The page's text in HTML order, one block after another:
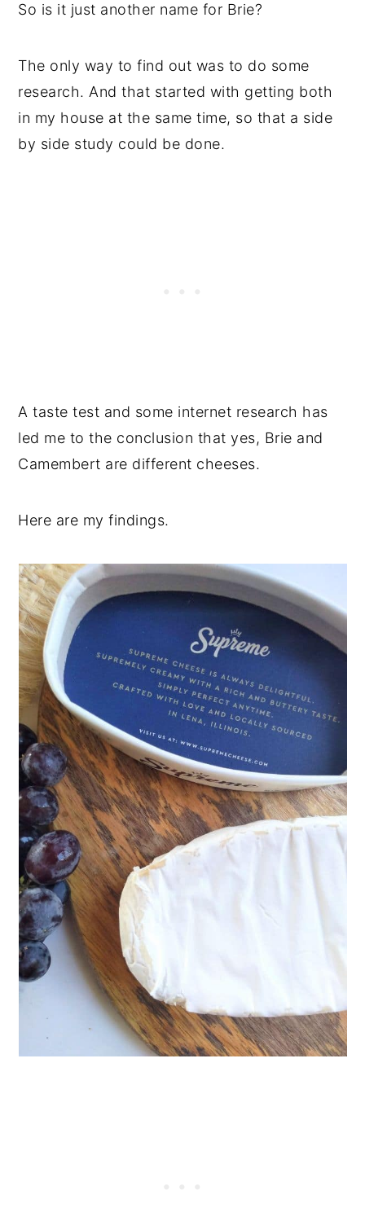
So is it just another name for Brie?
The only way to find out was to do some
research. And that started with getting both
in my house at the same time, so that a side
by side study could be done.
A taste test and some internet research has
led me to the conclusion that yes, Brie and
Camembert are different cheeses.
Here are my findings.